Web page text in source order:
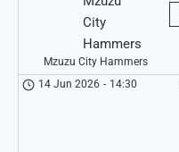
Mzuzu City Hammers
14 Jun 2026 - 14:30